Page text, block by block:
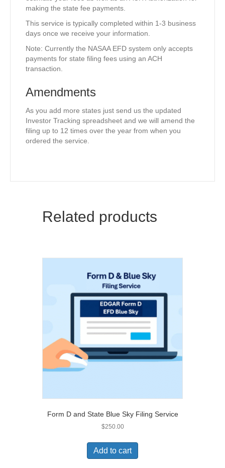
making the state fee payments.
This service is typically completed within 1-3 business
days once we receive your information.
Note: Currently the NASAA EFD system only accepts
payments for state filing fees using an ACH
transaction.
Amendments
As you add more states just send us the updated
Investor Tracking spreadsheet and we will amend the
filing up to 12 times over the year from when you
ordered the service.
Related products
Form D and State Blue Sky Filing Service
$250.00
Add to cart